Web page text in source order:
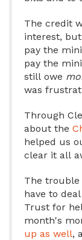
The credit
interest,
pay the
pay the
still owe
was
Through
about the
helped us
clear it all
The trouble
have to
Trust for
month's
up as well,